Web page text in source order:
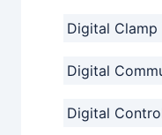
Digital Clamp
Digital
Digital